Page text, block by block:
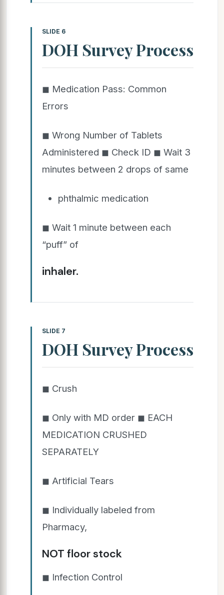
SLIDE 6
DOH Survey Process
◼ Medication Pass: Common
Errors
◼ Wrong Number of Tablets
Administered ◼ Check ID ◼ Wait 3
minutes between 2 drops of same
phthalmic medication
◼ Wait 1 minute between each
“puff” of
inhaler.
SLIDE 7
DOH Survey Process
◼ Crush
◼ Only with MD order ◼ EACH
MEDICATION CRUSHED
SEPARATELY
◼ Artificial Tears
◼ Individually labeled from
Pharmacy,
NOT floor stock
◼ Infection Control